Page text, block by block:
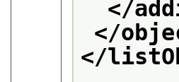
</
</
</